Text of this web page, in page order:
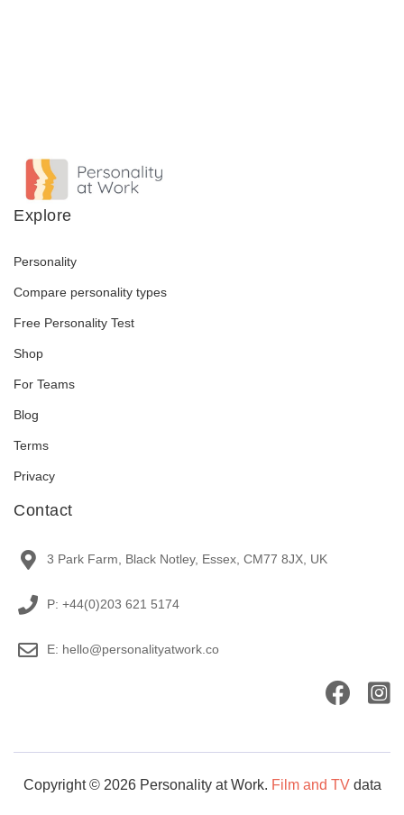
Explore
Personality
Compare personality types
Free Personality Test
Shop
For Teams
Blog
Terms
Privacy
Contact
3 Park Farm, Black Notley, Essex, CM77 8JX, UK
P: +44(0)203 621 5174
E: hello@personalityatwork.co
Copyright © 2026 Personality at Work. Film and TVdata